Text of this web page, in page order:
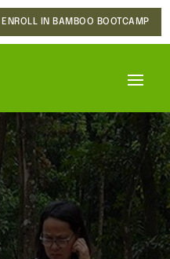
ENROLL IN BAMBOO BOOTCAMP